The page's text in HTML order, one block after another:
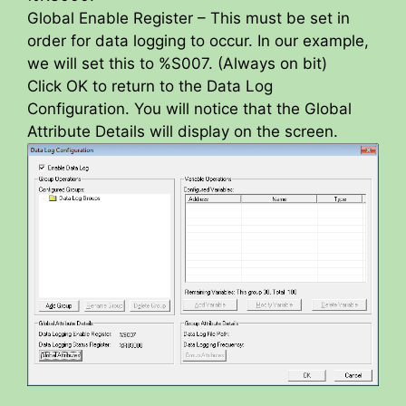
Global Enable Register – This must be set in
order for data logging to occur. In our example,
we will set this to %S007. (Always on bit)
Click OK to return to the Data Log
Configuration. You will notice that the Global
Attribute Details will display on the screen.